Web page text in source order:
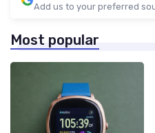
Add us to your preferred
Most popular